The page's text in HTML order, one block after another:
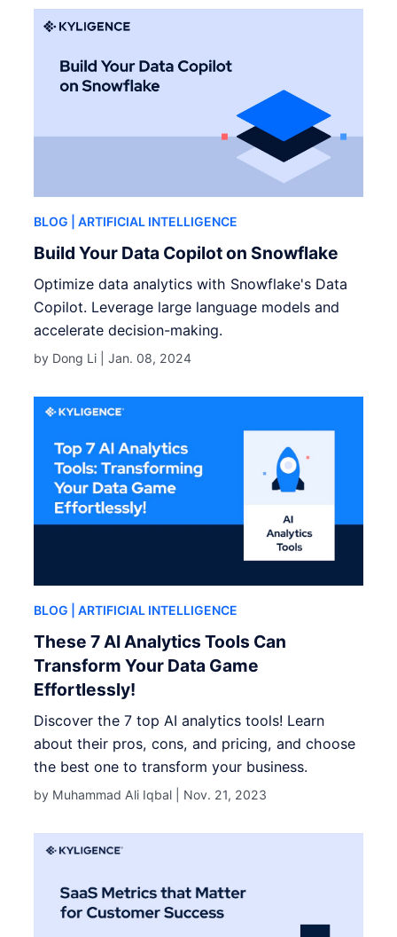
BLOG | ARTIFICIAL INTELLIGENCE
Build Your Data Copilot on Snowflake
Optimize data analytics with Snowflake's Data
Copilot. Leverage large language models and
accelerate decision-making.
by Dong Li |Jan. 08, 2024
BLOG | ARTIFICIAL INTELLIGENCE
These 7 AI Analytics Tools Can
Transform Your Data Game
Effortlessly!
Discover the 7 top AI analytics tools! Learn
about their pros, cons, and pricing, and choose
the best one to transform your business.
by Muhammad Ali Iqbal | Nov. 21, 2023